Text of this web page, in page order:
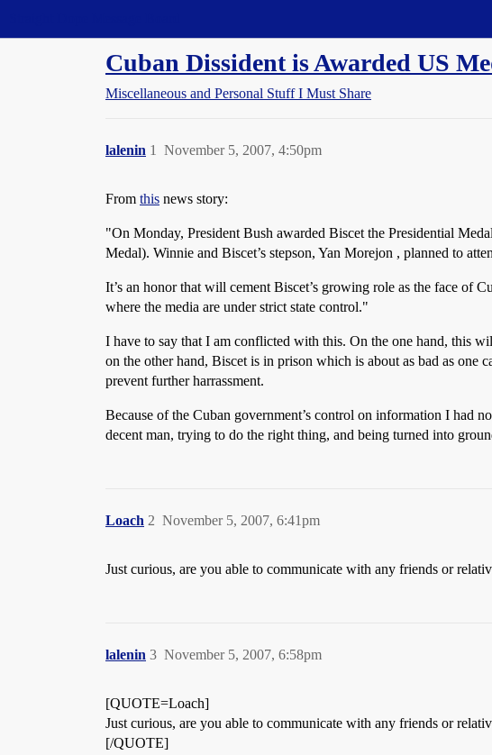
Cuban Dissident is Awarded US
Miscellaneous and Personal Stuff I Must Share
lalenin November 5, 2007, 4:50pm
1
From this news story:
"On Monday, President Bush awarded Biscet the Presidential
Medal). Winnie and Biscet’s stepson, Yan Morejon , planned to
It’s an honor that will cement Biscet’s growing role as the face of
where the media are under strict state control."
I have to say that I am conflicted with this. On the one hand, this
on the other hand, Biscet is in prison which is about as bad as one
prevent further harrassment.
Because of the Cuban government’s control on information I had
decent man, trying to do the right thing, and being turned into
Loach November 5, 2007, 6:41pm
2
Just curious, are you able to communicate with any friends or
lalenin November 5, 2007, 6:58pm
3
[QUOTE=Loach]
Just curious, are you able to communicate with any friends or
[/QUOTE]